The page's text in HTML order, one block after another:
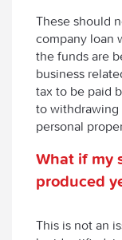
These should
company loan
the funds are
business
tax to be paid
to withdrawing
personal
What if my
produced
This is not an